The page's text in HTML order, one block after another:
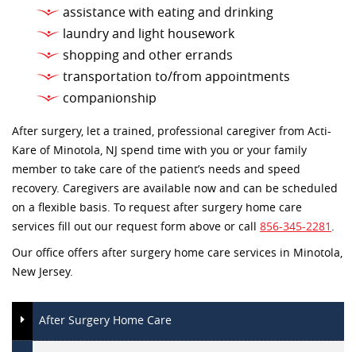
assistance with eating and drinking
laundry and light housework
shopping and other errands
transportation to/from appointments
companionship
After surgery, let a trained, professional caregiver from Acti-
Kare of Minotola, NJ spend time with you or your family
member to take care of the patient’s needs and speed
recovery. Caregivers are available now and can be scheduled
on a flexible basis. To request after surgery home care
services fill out our request form above or call 856-345-2281 .
Our office offers after surgery home care services in Minotola,
New Jersey.
After Surgery Home Care